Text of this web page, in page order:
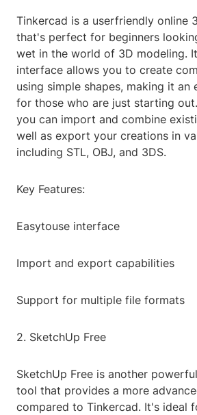
Tinkercad is a userfriendly online
that's perfect for beginners
wet in the world of 3D modeling.
interface allows you to create
using simple shapes, making it an
for those who are just starting
you can import and combine
well as export your creations in
including STL, OBJ, and 3DS.
Key Features:
Easytouse interface
Import and export capabilities
Support for multiple file formats
2. SketchUp Free
SketchUp Free is another
tool that provides a more
compared to Tinkercad. It's ideal